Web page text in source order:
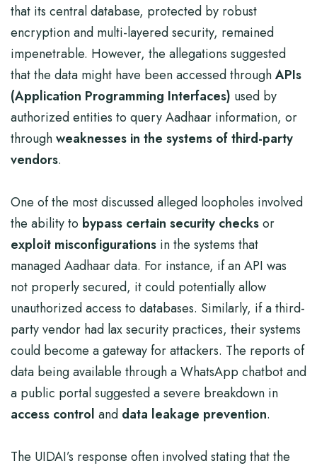
that its central database, protected by robust
encryption and multi-layered security, remained
impenetrable. However, the allegations suggested
that the data might have been accessed throughAPIs
(Application Programming Interfaces) used by
authorized entities to query Aadhaar information, or
throughweaknesses in the systems of third-party
vendors.
One of the most discussed alleged loopholes involved
the ability to bypass certain security checksor
exploit misconfigurations in the systems that
managed Aadhaar data. For instance, if an API was
not properly secured, it could potentially allow
unauthorized access to databases. Similarly, if a third-
party vendor had lax security practices, their systems
could become a gateway for attackers. The reports of
data being available through a WhatsApp chatbot and
a public portal suggested a severe breakdown in
access control and data leakage prevention.
The UIDAI’s response often involved stating that the